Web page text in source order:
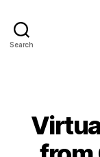
Search